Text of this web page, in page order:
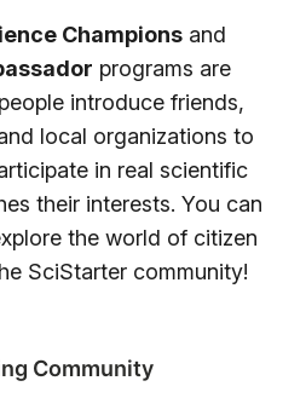
Championsand
programs are
introduce friends,
local organizations to
in real scientific
their interests. You can
the world of citizen
SciStarter community!